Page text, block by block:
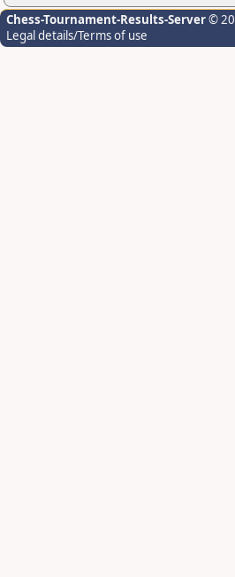
Chess-Tournament-Results-Server©
Legal details/Terms of use